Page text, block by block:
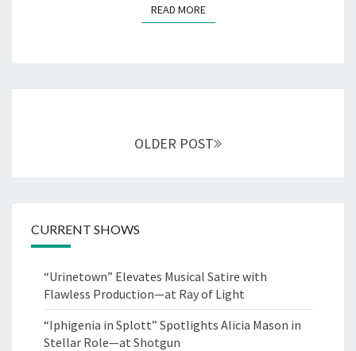
READ MOREREAD MORE
OLDER POST
CURRENT SHOWS
“Urinetown” Elevates Musical Satire with
Flawless Production—at Ray of Light
“Iphigenia in Splott” Spotlights Alicia Mason in
Stellar Role—at Shotgun